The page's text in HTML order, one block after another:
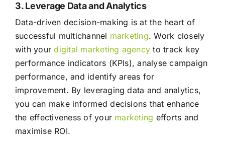
3. Leverage Data and Analytics
Data-driven decision-making is at the heart of
successful multichannel marketing. Work closely
with yourdigital marketing agency to track key
performance indicators (KPIs), analyse campaign
performance, and identify areas for
improvement. By leveraging data and analytics,
you can make informed decisions that enhance
the effectiveness of your marketing efforts and
maximise ROI.